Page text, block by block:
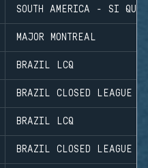
SOUTH AMERICA - SI
MAJOR MONTREAL
BRAZIL LCQ
BRAZIL CLOSED LEAGUE
BRAZIL LCQ
BRAZIL CLOSED LEAGUE